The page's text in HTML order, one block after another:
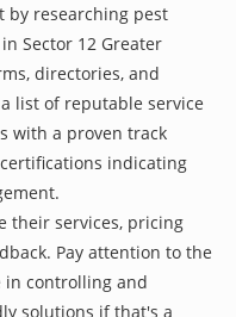
by researching pest
Sector 12 Greater
directories, and
list of reputable service
with a proven track
indicating
their services, pricing
Pay attention to the
in controlling and
solutions if that's a